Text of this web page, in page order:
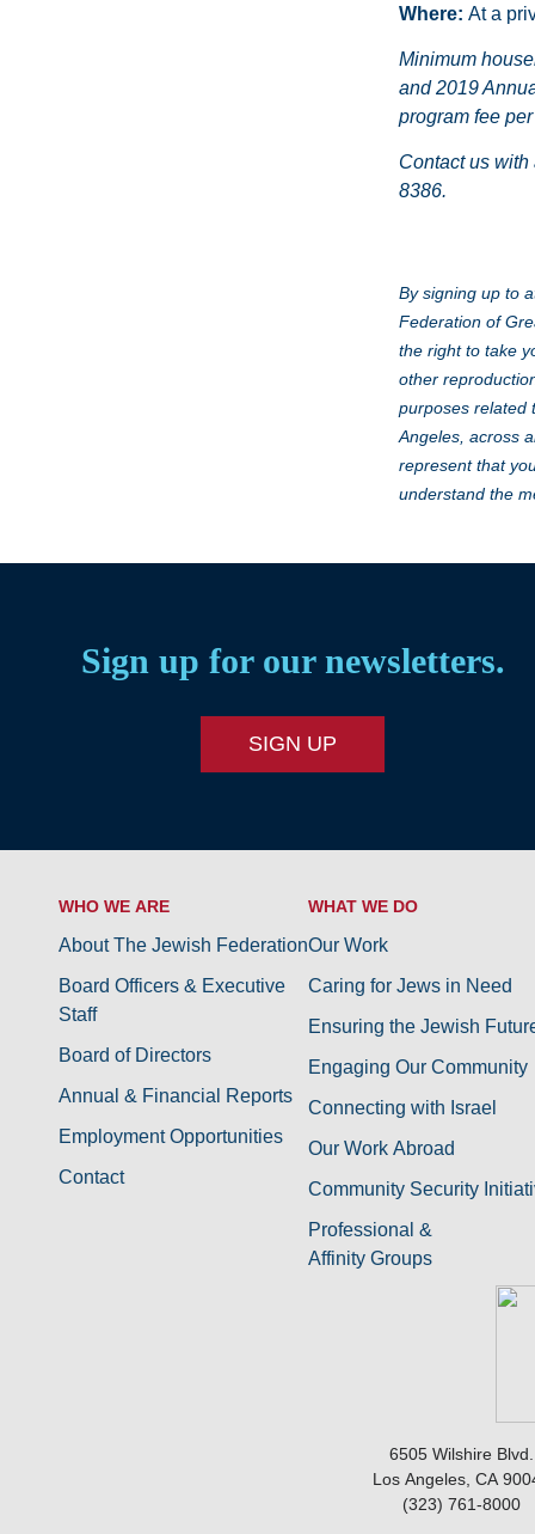
Where: At a
Minimum
and 2019
program fee
Contact us
8386.
By signing up to
Federation of
the right to take
other
purposes related
Angeles, across
represent that
understand the
Sign up for our newsletters.
SIGN UP
WHO WE ARE
About The Jewish Federation
Board Officers & Executive
Staff
Board of Directors
Annual & Financial Reports
Employment Opportunities
Contact
WHAT WE DO
Our Work
Caring for Jews in Need
Ensuring the Jewish
Engaging Our Community
Connecting with Israel
Our Work Abroad
Community Security
Professional &
Affinity Groups
6505 Wilshire Blvd.
Los Angeles, CA
(323) 761-8000